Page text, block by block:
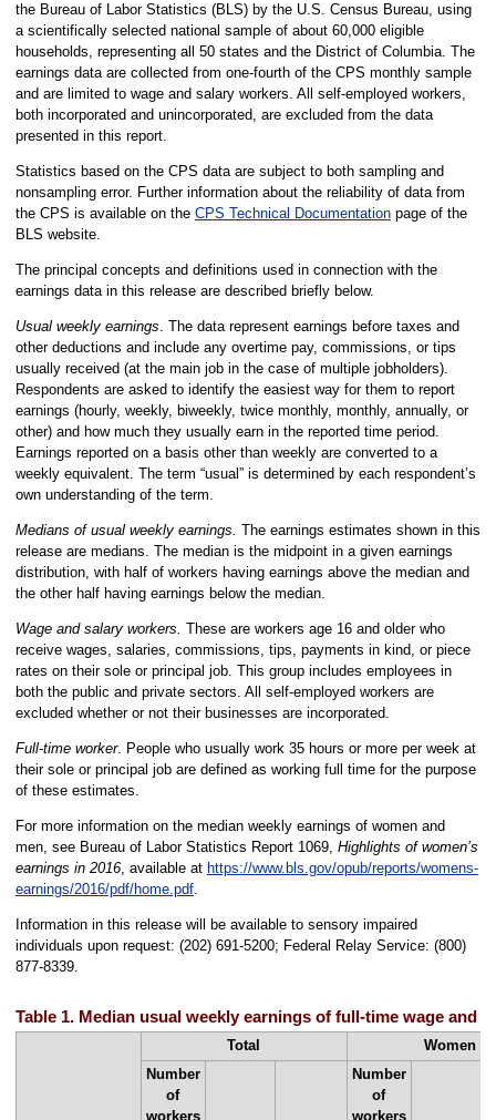
the Bureau of Labor Statistics (BLS) by the U.S. Census Bureau, using
a scientifically selected national sample of about 60,000 eligible
households, representing all 50 states and the District of Columbia. The
earnings data are collected from one-fourth of the CPS monthly sample
and are limited to wage and salary workers. All self-employed workers,
both incorporated and unincorporated, are excluded from the data
presented in this report.
Statistics based on the CPS data are subject to both sampling and
nonsampling error. Further information about the reliability of data from
the CPS is available on the CPS Technical Documentationpage of the
BLS website.
The principal concepts and definitions used in connection with the
earnings data in this release are described briefly below.
Usual weekly earnings. The data represent earnings before taxes and
other deductions and include any overtime pay, commissions, or tips
usually received (at the main job in the case of multiple jobholders).
Respondents are asked to identify the easiest way for them to report
earnings (hourly, weekly, biweekly, twice monthly, monthly, annually, or
other) and how much they usually earn in the reported time period.
Earnings reported on a basis other than weekly are converted to a
weekly equivalent. The term “usual” is determined by each respondent’s
own understanding of the term.
Medians of usual weekly earnings. The earnings estimates shown in this
release are medians. The median is the midpoint in a given earnings
distribution, with half of workers having earnings above the median and
the other half having earnings below the median.
Wage and salary workers. These are workers age 16 and older who
receive wages, salaries, commissions, tips, payments in kind, or piece
rates on their sole or principal job. This group includes employees in
both the public and private sectors. All self-employed workers are
excluded whether or not their businesses are incorporated.
Full-time worker. People who usually work 35 hours or more per week at
their sole or principal job are defined as working full time for the purpose
of these estimates.
For more information on the median weekly earnings of women and
men, see Bureau of Labor Statistics Report 1069, Highlights of women’s
earnings in 2016, available at https://www.bls.gov/opub/reports/womens-
earnings/2016/pdf/home.pdf.
Information in this release will be available to sensory impaired
individuals upon request: (202) 691-5200; Federal Relay Service: (800)
877-8339.
Table 1. Median usual weekly earnings of full-time wage and
Total
Women
Number
of
workers
Number
of
workers